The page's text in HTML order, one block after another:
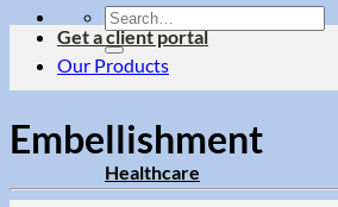
Search
for:
Our Products
Healthcare
Get a client portal
Embellishment